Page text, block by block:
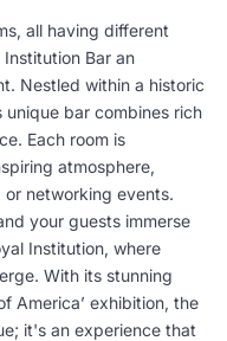
all having different
Bar an
Nestled within a historic
bar combines rich
Each room is
atmosphere,
networking events.
your guests immerse
Institution, where
With its stunning
America’ exhibition, the
it's an experience that